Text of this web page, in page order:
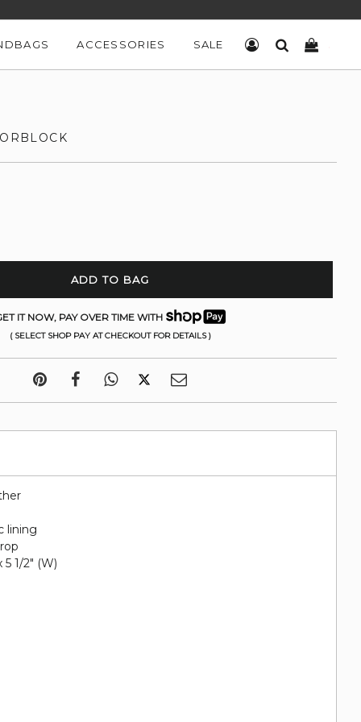
ACCESSORIES SALE LOG INSEARCH
ADD TO BAG
IT NOW, PAY OVER TIME WITH
( SELECT SHOP PAY AT CHECKOUT FOR DETAILS )
lining
5 1/2" (W)